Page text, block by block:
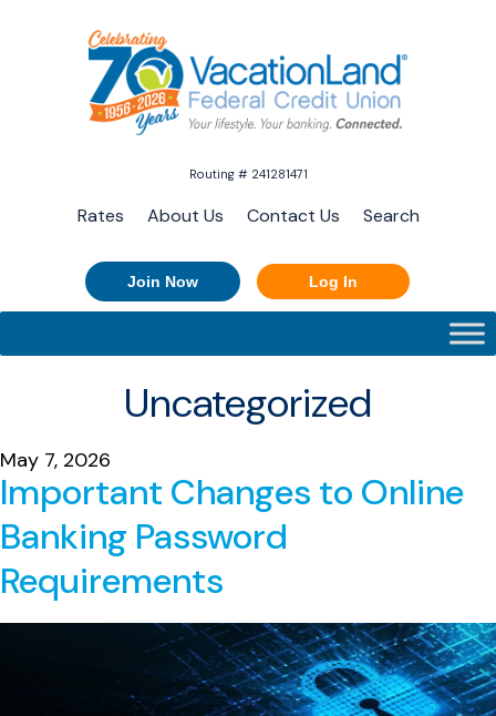
Routing # 241281471
Rates About Us Contact Us Search
Join Now Log In
Uncategorized
May 7, 2026
Important Changes to Online
Banking Password
Requirements